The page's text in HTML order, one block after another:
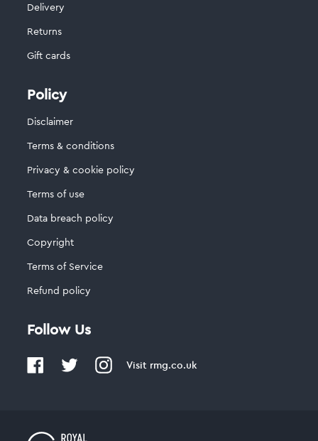
Delivery
Returns
Gift cards
Policy
Disclaimer
Terms & conditions
Privacy & cookie policy
Terms of use
Data breach policy
Copyright
Terms of Service
Refund policy
Follow Us
Visit rmg.co.uk